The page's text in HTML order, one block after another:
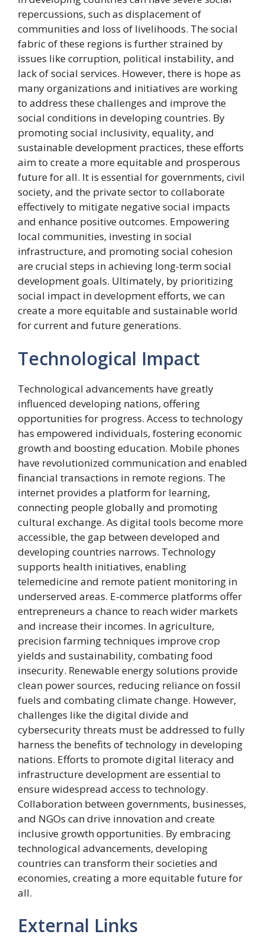
repercussions, such as displacement of
communities and loss of livelihoods. The social
fabric of these regions is further strained by
issues like corruption, political instability, and
lack of social services. However, there is hope as
many organizations and initiatives are working
to address these challenges and improve the
social conditions in developing countries. By
promoting social inclusivity, equality, and
sustainable development practices, these efforts
aim to create a more equitable and prosperous
future for all. It is essential for governments, civil
society, and the private sector to collaborate
effectively to mitigate negative social impacts
and enhance positive outcomes. Empowering
local communities, investing in social
infrastructure, and promoting social cohesion
are crucial steps in achieving long-term social
development goals. Ultimately, by prioritizing
social impact in development efforts, we can
create a more equitable and sustainable world
for current and future generations.
Technological Impact
Technological advancements have greatly
influenced developing nations, offering
opportunities for progress. Access to technology
has empowered individuals, fostering economic
growth and boosting education. Mobile phones
have revolutionized communication and enabled
financial transactions in remote regions. The
internet provides a platform for learning,
connecting people globally and promoting
cultural exchange. As digital tools become more
accessible, the gap between developed and
developing countries narrows. Technology
supports health initiatives, enabling
telemedicine and remote patient monitoring in
underserved areas. E-commerce platforms offer
entrepreneurs a chance to reach wider markets
and increase their incomes. In agriculture,
precision farming techniques improve crop
yields and sustainability, combating food
insecurity. Renewable energy solutions provide
clean power sources, reducing reliance on fossil
fuels and combating climate change. However,
challenges like the digital divide and
cybersecurity threats must be addressed to fully
harness the benefits of technology in developing
nations. Efforts to promote digital literacy and
infrastructure development are essential to
ensure widespread access to technology.
Collaboration between governments, businesses,
and NGOs can drive innovation and create
inclusive growth opportunities. By embracing
technological advancements, developing
countries can transform their societies and
economies, creating a more equitable future for
all.
External Links